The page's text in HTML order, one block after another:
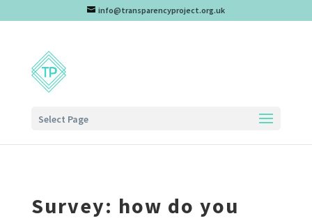
info@transparencyproject.org.uk
Select Page
Survey: how do you